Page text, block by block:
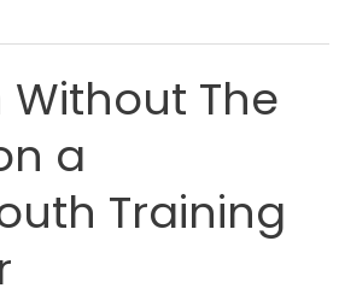
Without The
a
Training